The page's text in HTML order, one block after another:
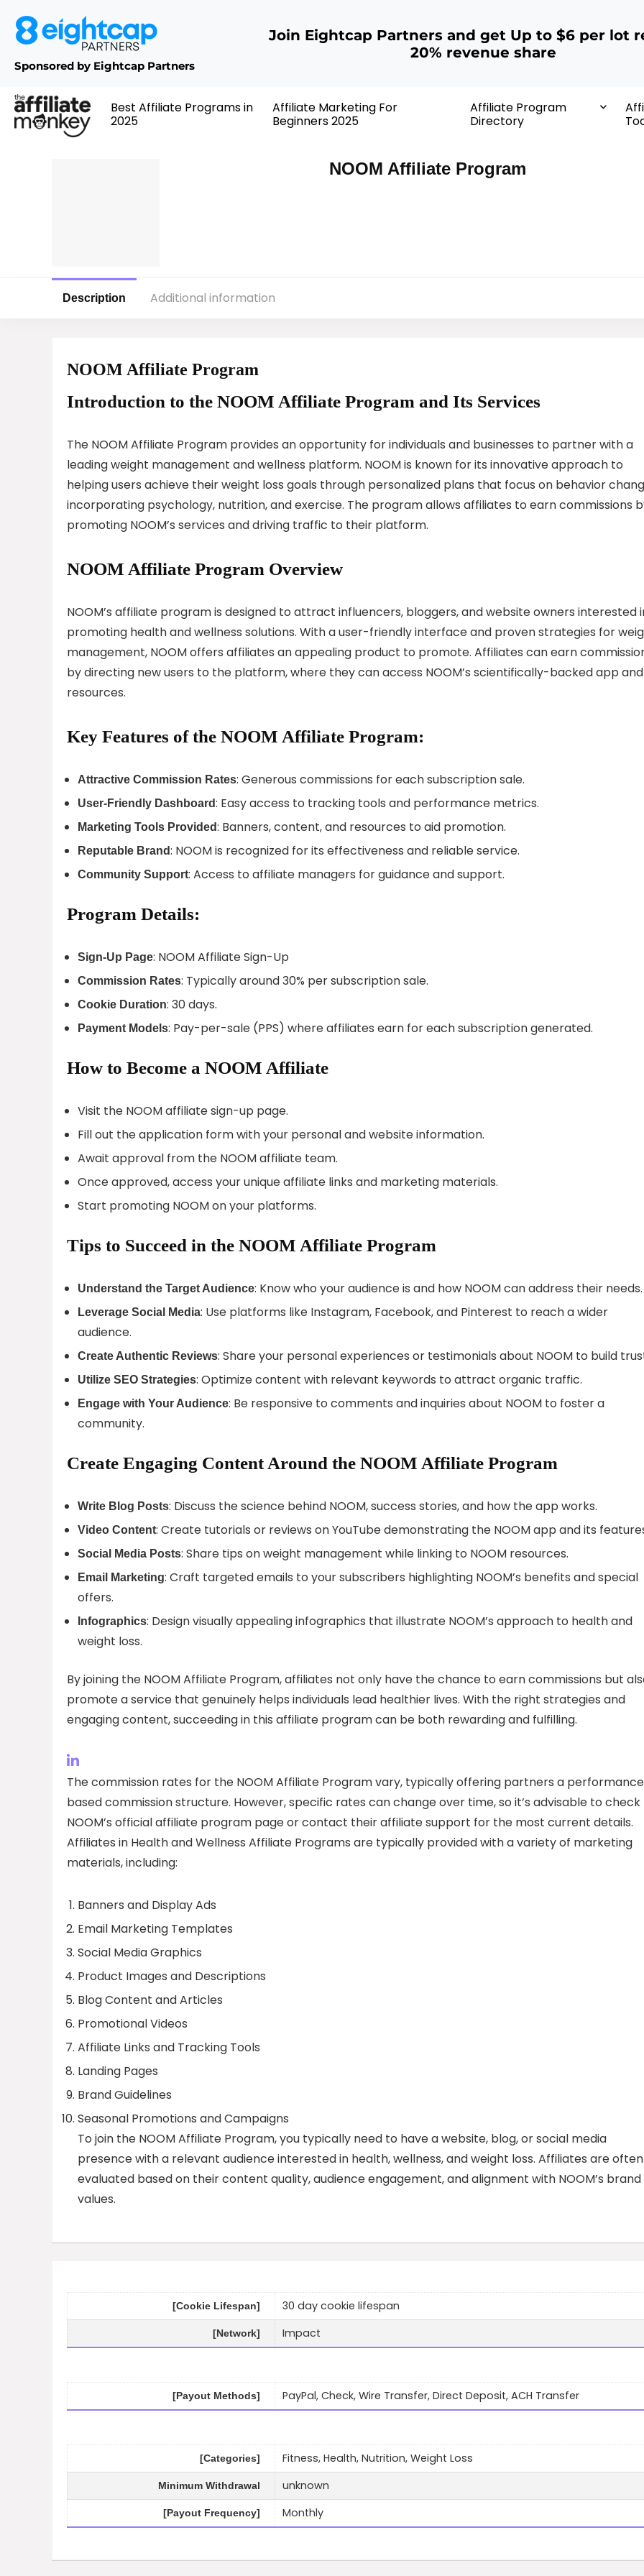
Sponsored by Eightcap Partners
Join Eightcap Partners and get Up to $6 per lot
20% revenue share
Best Affiliate Programs in
2025
Affiliate Marketing For
Beginners 2025
Affiliate Program
Directory
NOOM Affiliate Program
Description Additional information
NOOM Affiliate Program
Introduction to the NOOM Affiliate Program and Its Services
The NOOM Affiliate Program provides an opportunity for individuals and businesses to partner with a
leading weight management and wellness platform. NOOM is known for its innovative approach to
helping users achieve their weight loss goals through personalized plans that focus on behavior
incorporating psychology, nutrition, and exercise. The program allows affiliates to earn commissions
promoting NOOM’s services and driving traffic to their platform.
NOOM Affiliate Program Overview
NOOM’s affiliate program is designed to attract influencers, bloggers, and website owners interested
promoting health and wellness solutions. With a user-friendly interface and proven strategies for
management, NOOM offers affiliates an appealing product to promote. Affiliates can earn
by directing new users to the platform, where they can access NOOM’s scientifically-backed app and
resources.
Key Features of the NOOM Affiliate Program:
Attractive Commission Rates: Generous commissions for each subscription sale.
User-Friendly Dashboard: Easy access to tracking tools and performance metrics.
Marketing Tools Provided: Banners, content, and resources to aid promotion.
Reputable Brand: NOOM is recognized for its effectiveness and reliable service.
Community Support: Access to affiliate managers for guidance and support.
Program Details:
Sign-Up Page: NOOM Affiliate Sign-Up
Commission Rates: Typically around 30% per subscription sale.
Cookie Duration: 30 days.
Payment Models: Pay-per-sale (PPS) where affiliates earn for each subscription generated.
How to Become a NOOM Affiliate
Visit the NOOM affiliate sign-up page.
Fill out the application form with your personal and website information.
Await approval from the NOOM affiliate team.
Once approved, access your unique affiliate links and marketing materials.
Start promoting NOOM on your platforms.
Tips to Succeed in the NOOM Affiliate Program
Understand the Target Audience: Know who your audience is and how NOOM can address their needs.
Leverage Social Media: Use platforms like Instagram, Facebook, and Pinterest to reach a wider
audience.
Create Authentic Reviews: Share your personal experiences or testimonials about NOOM to build
Utilize SEO Strategies: Optimize content with relevant keywords to attract organic traffic.
Engage with Your Audience: Be responsive to comments and inquiries about NOOM to foster a
community.
Create Engaging Content Around the NOOM Affiliate Program
Write Blog Posts: Discuss the science behind NOOM, success stories, and how the app works.
Video Content: Create tutorials or reviews on YouTube demonstrating the NOOM app and its
Social Media Posts: Share tips on weight management while linking to NOOM resources.
Email Marketing: Craft targeted emails to your subscribers highlighting NOOM’s benefits and special
offers.
Infographics: Design visually appealing infographics that illustrate NOOM’s approach to health and
weight loss.
By joining the NOOM Affiliate Program, affiliates not only have the chance to earn commissions but
promote a service that genuinely helps individuals lead healthier lives. With the right strategies and
engaging content, succeeding in this affiliate program can be both rewarding and fulfilling.
The commission rates for the NOOM Affiliate Program vary, typically offering partners a
based commission structure. However, specific rates can change over time, so it’s advisable to check
NOOM’s official affiliate program page or contact their affiliate support for the most current details.
Affiliates in Health and Wellness Affiliate Programs are typically provided with a variety of marketing
materials, including:
Banners and Display Ads
Email Marketing Templates
Social Media Graphics
Product Images and Descriptions
Blog Content and Articles
Promotional Videos
Affiliate Links and Tracking Tools
Landing Pages
Brand Guidelines
Seasonal Promotions and Campaigns
To join the NOOM Affiliate Program, you typically need to have a website, blog, or social media
presence with a relevant audience interested in health, wellness, and weight loss. Affiliates are often
evaluated based on their content quality, audience engagement, and alignment with NOOM’s brand
values.
[Cookie Lifespan] 30 day cookie lifespan
[Network] Impact
[Payout Methods] PayPal, Check, Wire Transfer, Direct Deposit, ACH Transfer
[Categories] Fitness, Health, Nutrition, Weight Loss
Minimum Withdrawal unknown
[Payout Frequency] Monthly